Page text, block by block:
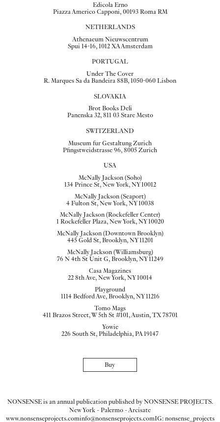
Edicola Erno
Piazza Americo Capponi, 00193 Roma RM
NETHERLANDS
Athenaeum Nieuwscentrum
Spui 14-16, 1012 XA Amsterdam
PORTUGAL
Under The Cover
R. Marques Sa da Bandeira 88B, 1050-060 Lisbon
SLOVAKIA
Brot Books Deli
Panenska 32, 811 03 Stare Mesto
SWITZERLAND
Museum fur Gestaltung Zurich
Pfingstweidstrasse 96, 8005 Zurich
USA
McNally Jackson (Soho)
134 Prince St, New York, NY 10012
McNally Jackson (Seaport)
4 Fulton St, New York, NY 10038
McNally Jackson (Rockefeller Center)
1 Rockefeller Plaza, New York, NY 10020
McNally Jackson (Downtown Brooklyn)
445 Gold St, Brooklyn, NY 11201
McNally Jackson (Williamsburg)
76 N 4th St Unit G, Brooklyn, NY 11249
Casa Magazines
22 8th Ave, New York, NY 10014
Playground
1114 Bedford Ave, Brooklyn, NY 11216
Tomo Mags
411 Brazos Street, W 5th St #101, Austin, TX 78701
Yowie
226 South St, Philadelphia, PA 19147
Buy
NONSENSE is an annual publication published by NONSENSE PROJECTS.
New York - Palermo - Arcisate
www.nonsenseprojects.cominfo@nonsenseprojects.comIG: nonsense_projects